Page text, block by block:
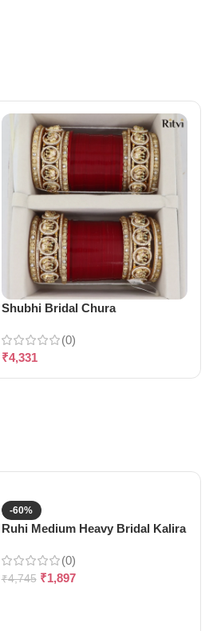
Shubhi Bridal Chura
(0)
₹4,331
-60%
Ruhi Medium Heavy Bridal Kalira
(0)
₹4,745 ₹1,897